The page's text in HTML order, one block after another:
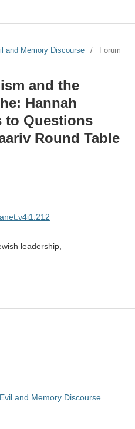
and Memory Discourse
/ Forum
and the
Hannah
to Questions
Round Table
leadership,
and Memory Discourse